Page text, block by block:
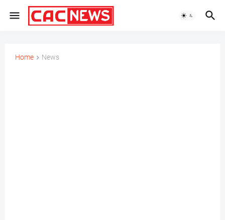
Home News